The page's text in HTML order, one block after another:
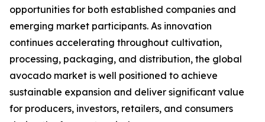
opportunities for both established companies and
emerging market participants. As innovation
continues accelerating throughout cultivation,
processing, packaging, and distribution, the global
avocado market is well positioned to achieve
sustainable expansion and deliver significant value
for producers, investors, retailers, and consumers